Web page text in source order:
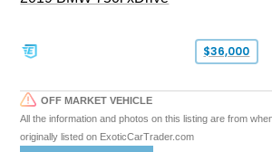
$36,000
OFF MARKET VEHICLE
All the information and photos on this listing are from
originally listed on ExoticCarTrader.com